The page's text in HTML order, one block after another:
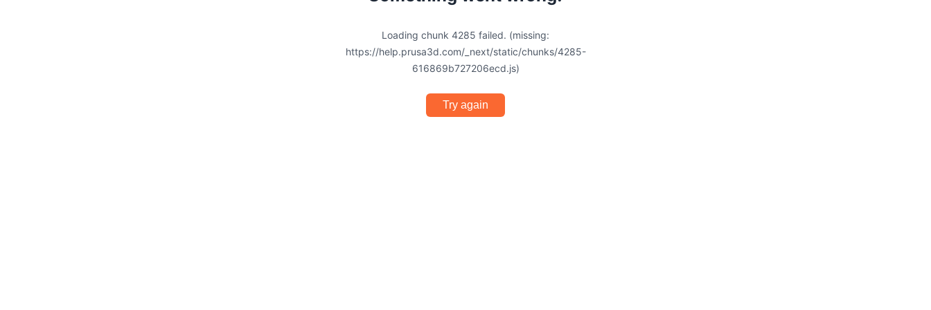
Loading chunk 4285 failed. (missing:
https://help.prusa3d.com/_next/static/chunks/4285-
616869b727206ecd.js)
Try again